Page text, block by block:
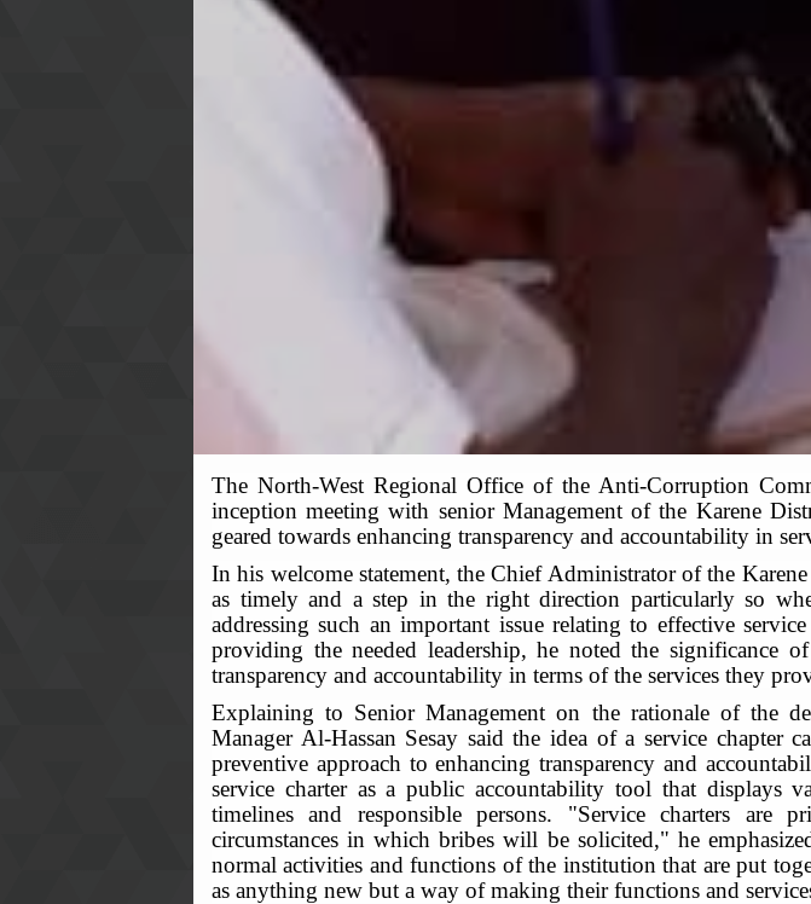
The North-West Regional Office of the Anti-Corruption
inception meeting with senior Management of the Karene
geared towards enhancing transparency and accountability in
In his welcome statement, the Chief Administrator of the
as timely and a step in the right direction particularly so
addressing such an important issue relating to effective
providing the needed leadership, he noted the significance
transparency and accountability in terms of the services they
Explaining to Senior Management on the rationale of the
Manager Al-Hassan Sesay said the idea of a service
preventive approach to enhancing transparency and
service charter as a public accountability tool that displays
timelines and responsible persons. "Service charters are
circumstances in which bribes will be solicited," he
normal activities and functions of the institution that are put
as anything new but a way of making their functions and